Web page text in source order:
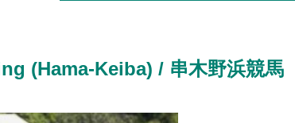
(Hama-Keiba) / 串木野浜競馬